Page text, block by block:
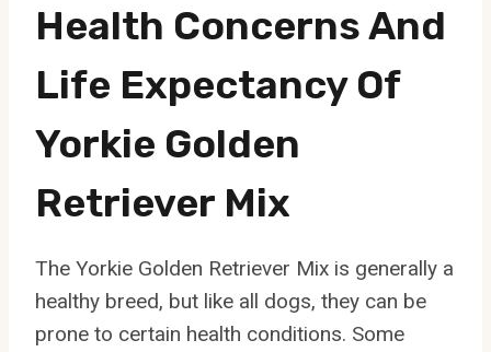
Health Concerns And
Life Expectancy Of
Yorkie Golden
Retriever Mix
The Yorkie Golden Retriever Mix is generally a
healthy breed, but like all dogs, they can be
prone to certain health conditions. Some